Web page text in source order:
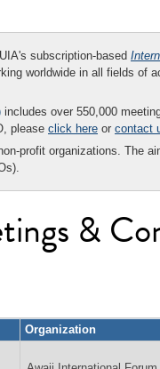
subscription-based
worldwide in all fields
includes over 550,000
please click here or contact
profit organizations. The
&
Organization